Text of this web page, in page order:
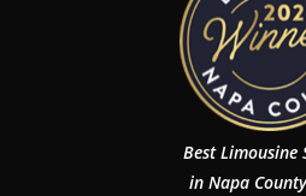
Best Limousine
in Napa